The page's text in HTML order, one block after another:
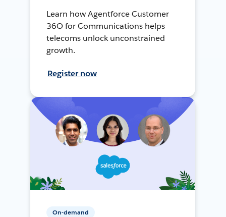
Learn how Agentforce Customer
36O for Communications helps
telecoms unlock unconstrained
growth.
Register now
On-demand